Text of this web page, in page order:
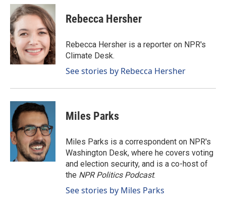
c
e
b
o
o
k
n
k
d
I
n
a
i
l
Rebecca Hersher
Rebecca Hersher is a reporter on NPR's
Climate Desk.
See stories by Rebecca Hersher
Miles Parks
Miles Parks is a correspondent on NPR's
Washington Desk, where he covers voting
and election security, and is a co-host of
the NPR Politics Podcast.
See stories by Miles Parks